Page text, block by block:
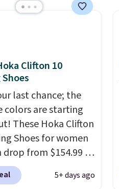
sizes are
that the upper has
of jacquard knit
better air flow.They
tight and narrow
in mind. Shipping
Clifton 10
last chance; the
colors are starting
These Hoka Clifton
Shoes for women
drop from $154.99 to
lots of colors at
Sports. Plus,5+ days ago